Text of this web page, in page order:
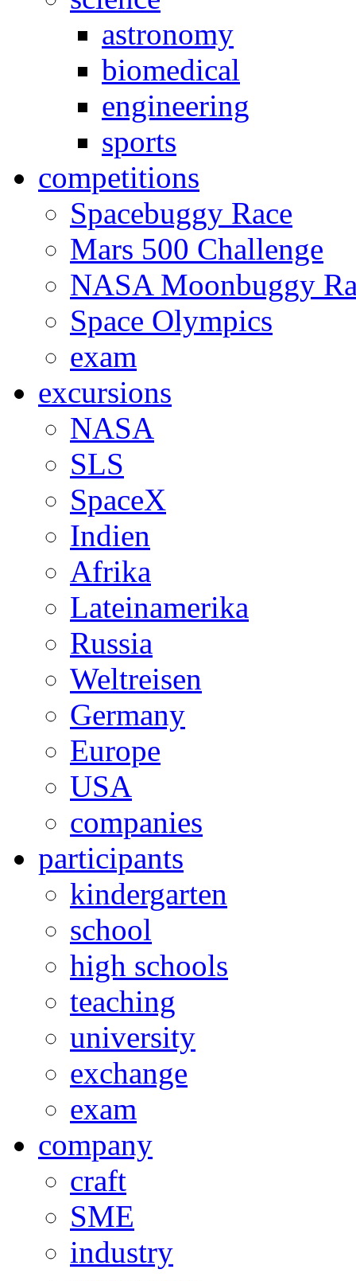
astronomy
biomedical
engineering
sports
competitions
Spacebuggy Race
Mars 500 Challenge
NASA Moonbuggy
Space Olympics
exam
excursions
NASA
SLS
SpaceX
Indien
Afrika
Lateinamerika
Russia
Weltreisen
Germany
Europe
USA
companies
participants
kindergarten
school
high schools
teaching
university
exchange
exam
company
craft
SME
industry